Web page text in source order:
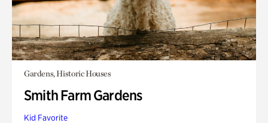
Gardens, Historic Houses
Smith Farm Gardens
Kid Favorite